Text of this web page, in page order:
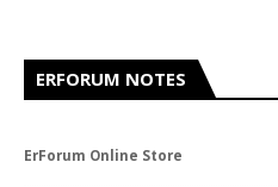
ERFORUM NOTES
ErForum Online Store